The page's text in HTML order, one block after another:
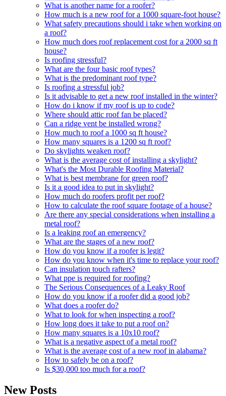
What is another name for a roofer?
How much is a new roof for a 1000 square-foot house?
What safety precautions should i take when working on
a roof?
How much does roof replacement cost for a 2000 sq ft
house?
Is roofing stressful?
What are the four basic roof types?
What is the predominant roof type?
Is roofing a stressful job?
Is it advisable to get a new roof installed in the winter?
How do i know if my roof is up to code?
Where should attic roof fan be placed?
Can a ridge vent be installed wrong?
How much to roof a 1000 sq ft house?
How many squares is a 1200 sq ft roof?
Do skylights weaken roof?
What is the average cost of installing a skylight?
What's the Most Durable Roofing Material?
What is best membrane for green roof?
Is it a good idea to put in skylight?
How much do roofers profit per roof?
How to calculate the roof square footage of a house?
Are there any special considerations when installing a
metal roof?
Is a leaking roof an emergency?
What are the stages of a new roof?
How do you know if a roofer is legit?
How do you know when it's time to replace your roof?
Can insulation touch rafters?
What ppe is required for roofing?
The Serious Consequences of a Leaky Roof
How do you know if a roofer did a good job?
What does a roofer do?
What to look for when inspecting a roof?
How long does it take to put a roof on?
How many squares is a 10x10 roof?
What is a negative aspect of a metal roof?
What is the average cost of a new roof in alabama?
How to safely be on a roof?
Is $30,000 too much for a roof?
New Posts